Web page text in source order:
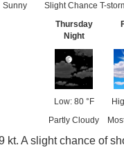
Sunny
Slight Chance T-
Thursday
Night
Low: 80 °F
Partly Cloudy
kt. A slight chance of